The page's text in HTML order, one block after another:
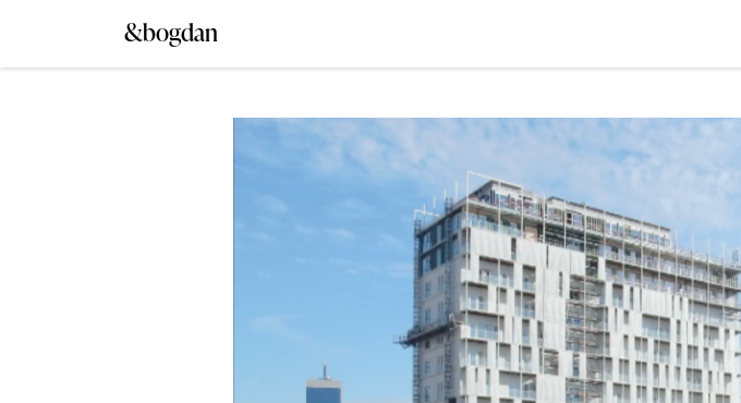
&bogdan